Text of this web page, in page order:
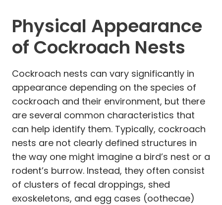
Physical Appearance
of Cockroach Nests
Cockroach nests can vary significantly in
appearance depending on the species of
cockroach and their environment, but there
are several common characteristics that
can help identify them. Typically, cockroach
nests are not clearly defined structures in
the way one might imagine a bird’s nest or a
rodent’s burrow. Instead, they often consist
of clusters of fecal droppings, shed
exoskeletons, and egg cases (oothecae)